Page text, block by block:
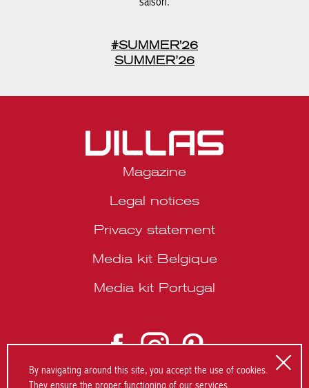
By navigating around this site, you accept the use of cookies.
They ensure the proper functioning of our services.
Legal notices